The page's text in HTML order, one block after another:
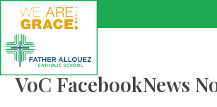
Skip to main content
VoC FacebookNews